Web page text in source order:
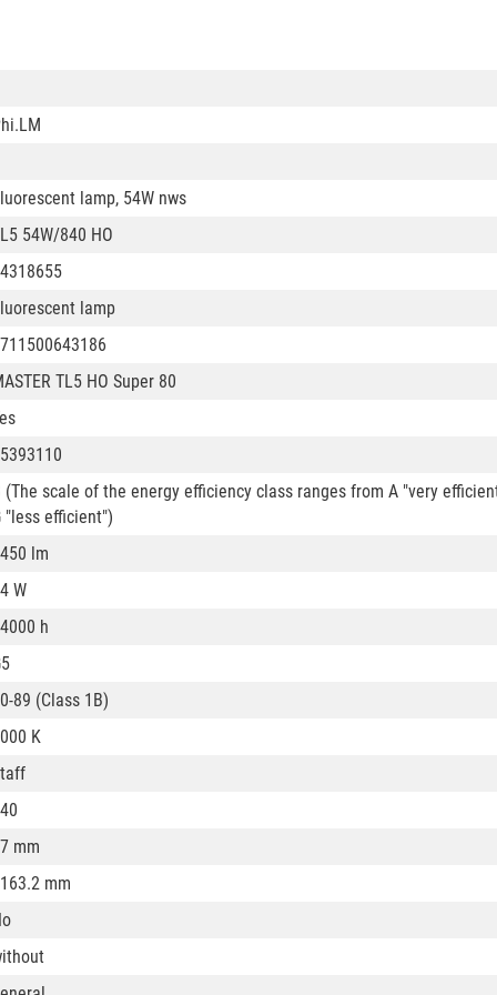
lamp, 54W nws
54W/840 HO
lamp
TL5 HO Super 80
(The scale of the energy efficiency class ranges from A "very
"less efficient")
lm
W
h
89 (Class 1B)
K
mm
mm